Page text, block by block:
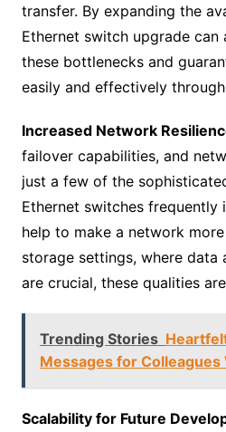
transfer. By expanding the
Ethernet switch upgrade can
these bottlenecks and
easily and effectively
Increased Network
failover capabilities, and
just a few of the
Ethernet switches frequently
help to make a network
storage settings, where data
are crucial, these qualities
Trending Stories
Messages for Colleagues
Scalability for Future